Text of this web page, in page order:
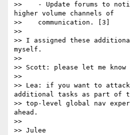
>>    - Update forums to
higher volume channels of
>>    communication. [3]
>>
>> I assigned these
myself.
>>
>> Scott: please let me
>>
>> Lea: if you want to
additional tasks as part of
>> top-level global nav
ahead.
>>
>> Julee